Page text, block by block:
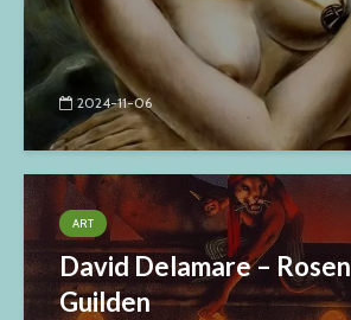
2024-11-06
ART
David Delamare – Rosen
Guilden